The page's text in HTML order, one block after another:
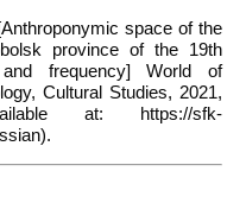
space of the
province of the 19th
frequency] World of
Cultural Studies, 2021,
at: https://sfk-